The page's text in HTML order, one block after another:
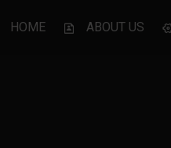
HOME ABOUT US